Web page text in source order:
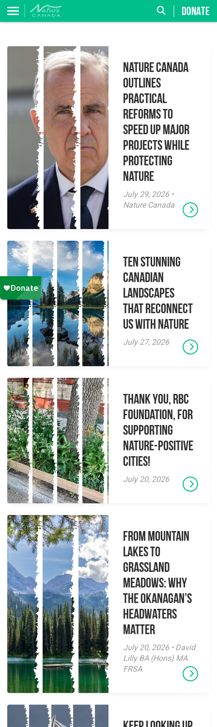
DONATE
Nature Canada
Outlines
Practical
Reforms to
Speed Up Major
Projects While
Protecting
Nature
July 29, 2026 •
Nature Canada
Ten Stunning
Canadian
Landscapes
That Reconnect
Us With Nature
July 27, 2026
Thank you, RBC
Foundation, for
supporting
Nature-Positive
Cities!
July 20, 2026
From Mountain
Lakes to
Grassland
Meadows: Why
the Okanagan’s
Headwaters
Matter
July 20, 2026 • David
Lilly BA (Hons) MA
FRSA